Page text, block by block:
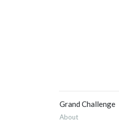
Grand Challenge
About